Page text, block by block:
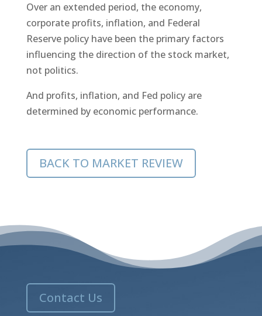
Over an extended period, the economy,
corporate profits, inflation, and Federal
Reserve policy have been the primary factors
influencing the direction of the stock market,
not politics.
And profits, inflation, and Fed policy are
determined by economic performance.
BACK TO MARKET REVIEW
Contact Us